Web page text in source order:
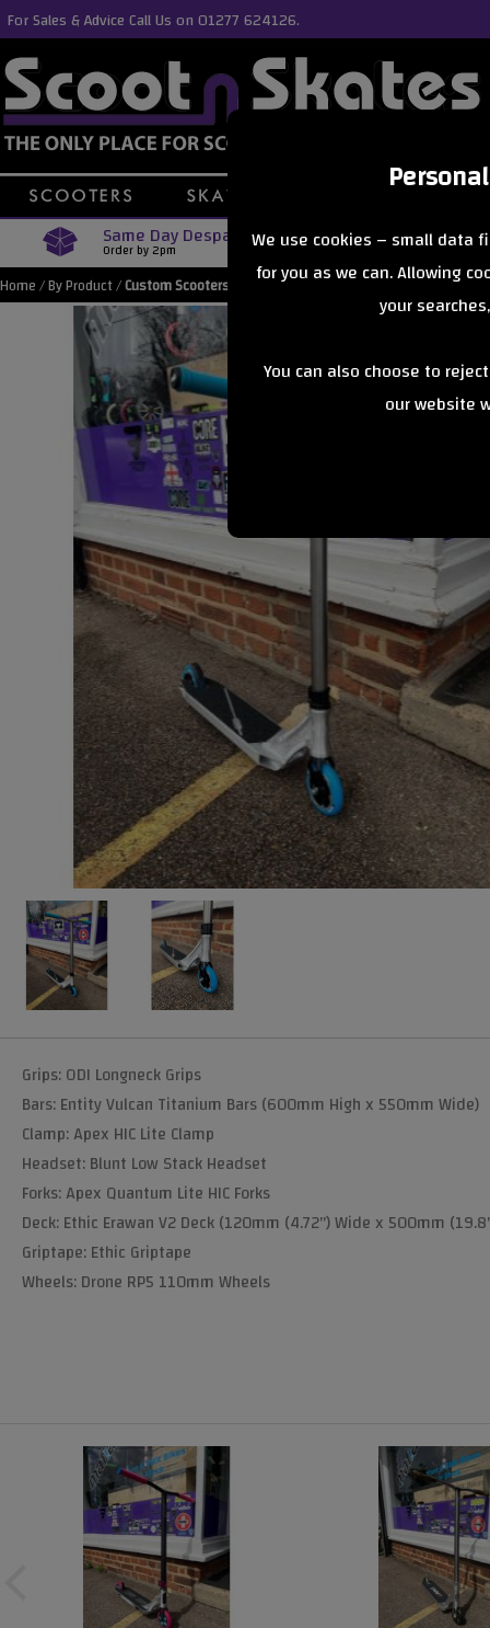
We use cookies – small data
for you as we can. Allowing
your
You can also choose to
our website
For Sales & Advice Call Us on 01277 624126.
Same Day Despatch
Order by 2pm Free
Orders Over £40
Home/By Product/Custom Scooters
Grips: ODI Longneck Grips
Bars: Entity Vulcan Titanium Bars (600mm High x 550mm Wide)
Clamp: Apex HIC Lite Clamp
Headset: Blunt Low Stack Headset
Forks: Apex Quantum Lite HIC Forks
Deck: Ethic Erawan V2 Deck (120mm (4.72") Wide x 500mm
Griptape: Ethic Griptape
Wheels: Drone RP5 110mm Wheels